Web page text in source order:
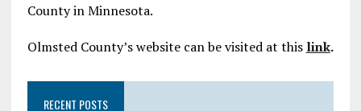
County in Minnesota.
Olmsted County’s website can be visited at this link.
RECENT POSTS